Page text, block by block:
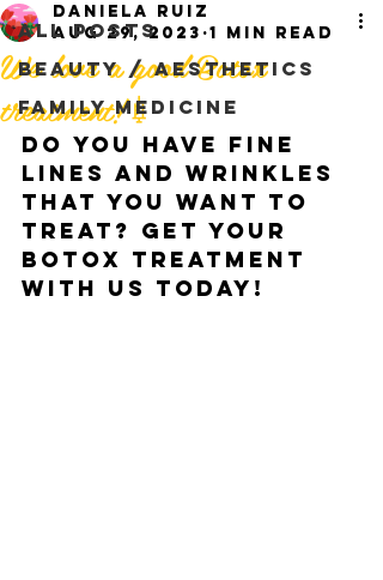
All Posts
Beauty / Aesthetics
Family medicine
We love a good Botox
treatment!💉
Daniela Ruiz
Aug 29, 2023 1 min read
Do you have fine
lines and wrinkles
that you want to
treat? Get your
Botox treatment
with us today!